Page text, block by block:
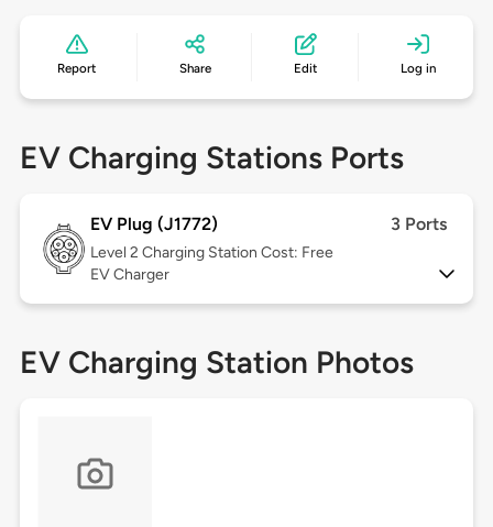
Report Share Edit Log in
EV Charging Stations Ports
EV Plug (J1772) 3 Ports
Level 2 Charging Station Cost: Free
EV Charger
EV Charging Station Photos